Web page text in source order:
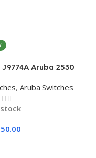
J9774A Aruba 2530
, Aruba Switches